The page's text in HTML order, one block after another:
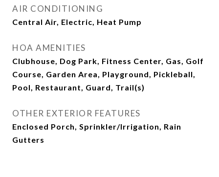
AIR CONDITIONING
Central Air, Electric, Heat Pump
HOA AMENITIES
Clubhouse, Dog Park, Fitness Center, Gas, Golf
Course, Garden Area, Playground, Pickleball,
Pool, Restaurant, Guard, Trail(s)
OTHER EXTERIOR FEATURES
Enclosed Porch, Sprinkler/Irrigation, Rain
Gutters